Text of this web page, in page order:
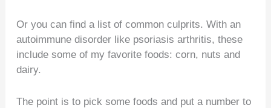
Or you can find a list of common culprits. With an
autoimmune disorder like psoriasis arthritis, these
include some of my favorite foods: corn, nuts and
dairy.
The point is to pick some foods and put a number to